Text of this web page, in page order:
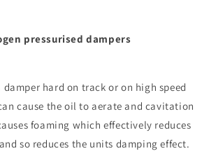
pressurised dampers
damper hard on track or on high speed
cause the oil to aerate and cavitation
foaming which effectively reduces
so reduces the units damping effect.